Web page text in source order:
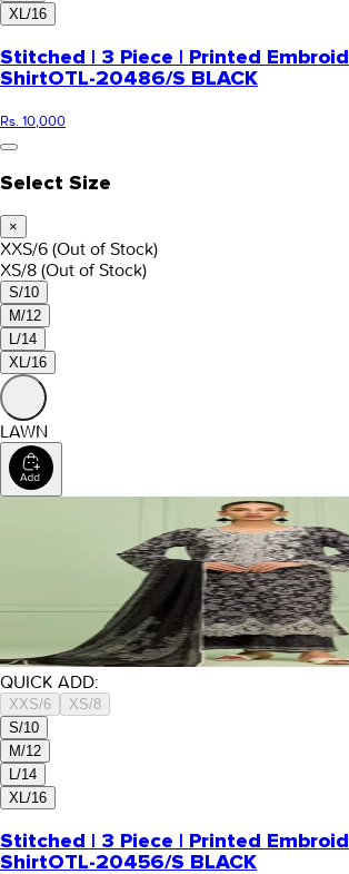
XL/16
Stitched | 3 Piece | Printed
ShirtOTL-20486/S BLACK
Rs. 10,000
Select Size
×
XXS/6 (Out of Stock)
XS/8 (Out of Stock)
S/10
M/12
L/14
XL/16
LAWN
QUICK ADD:
XXS/6
XS/8
S/10
M/12
L/14
XL/16
Stitched | 3 Piece | Printed
ShirtOTL-20456/S BLACK